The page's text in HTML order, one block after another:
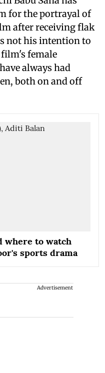
for the portrayal of
after receiving flak
not his intention to
female
always had
both on and off
where to watch
sports drama
Advertisement